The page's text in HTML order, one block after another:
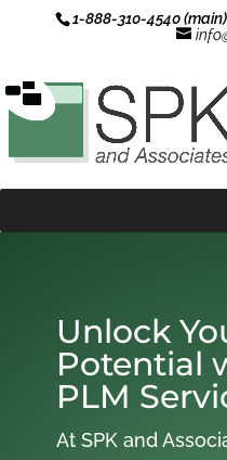
1-888-310-4540
Unlock
Potential
PLM
At SPK and